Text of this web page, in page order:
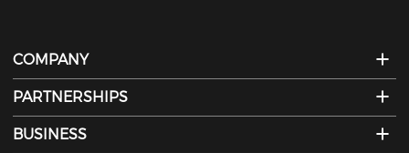
COMPANY
PARTNERSHIPS
BUSINESS